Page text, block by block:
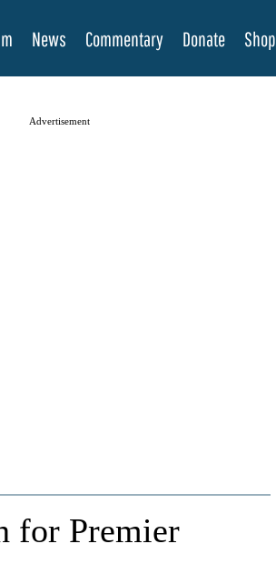
News Commentary Donate Shop
Advertisement
for Premier